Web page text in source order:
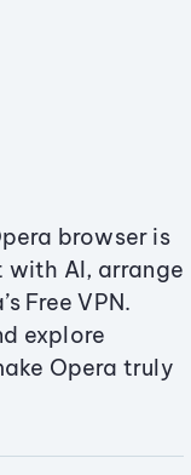
browser is
AI, arrange
Free VPN.
explore
Opera truly